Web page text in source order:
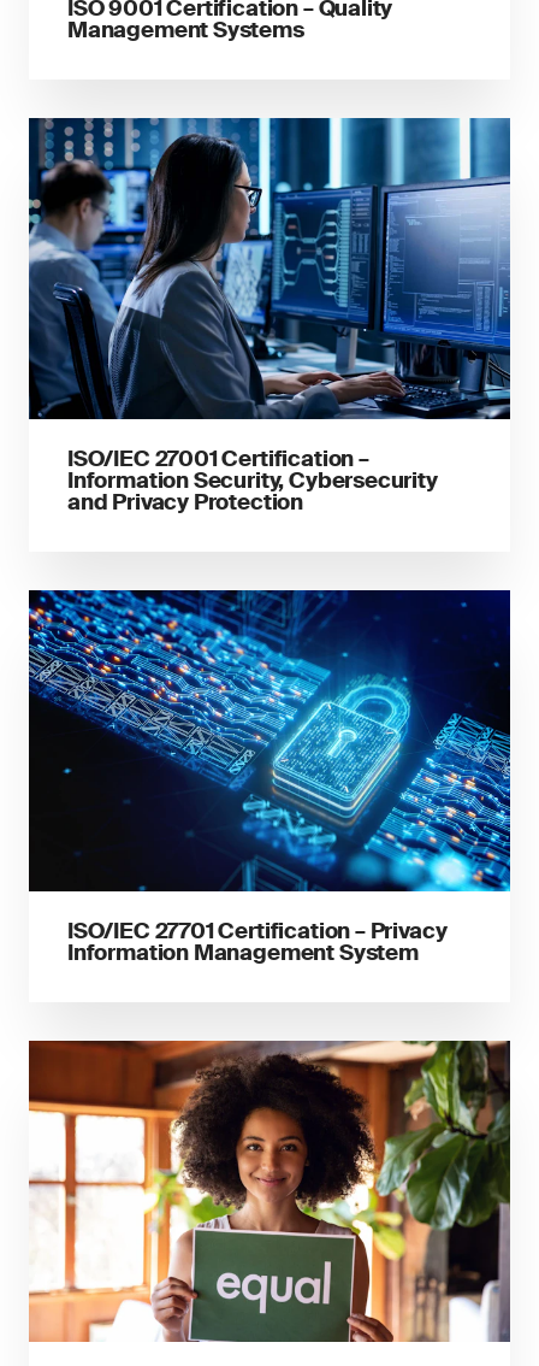
ISO 9001 Certification – Quality
Management Systems
ISO/IEC 27001 Certification –
Information Security, Cybersecurity
and Privacy Protection
ISO/IEC 27701 Certification – Privacy
Information Management System